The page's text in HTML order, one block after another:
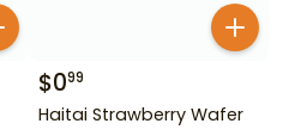
$099
Haitai Strawberry Wafer